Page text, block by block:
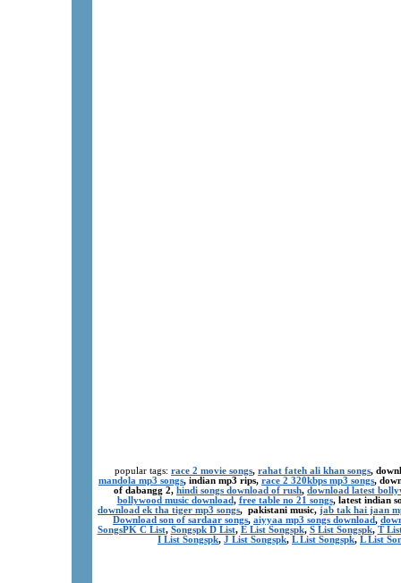
popular tags: race 2 movie songs, rahat fateh ali khan songs,
mandola mp3 songs, indian mp3 rips, race 2 320kbps mp3 songs,
of dabangg 2, hindi songs download of rush, download latest
bollywood music download, free table no 21 songs, latest indian
download ek tha tiger mp3 songs, pakistani music, jab tak hai jaan
Download son of sardaar songs, aiyyaa mp3 songs download,
SongsPK C List, Songspk D List, E List Songspk, S List Songspk, T
I List Songspk, J List Songspk, L List Songspk, L List